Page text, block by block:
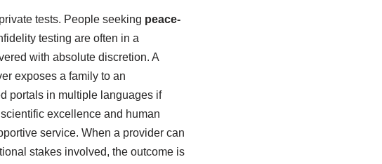
tests. People seeking peace-
testing are often in a
with absolute discretion. A
exposes a family to an
portals in multiple languages if
excellence and human
service. When a provider can
stakes involved, the outcome is